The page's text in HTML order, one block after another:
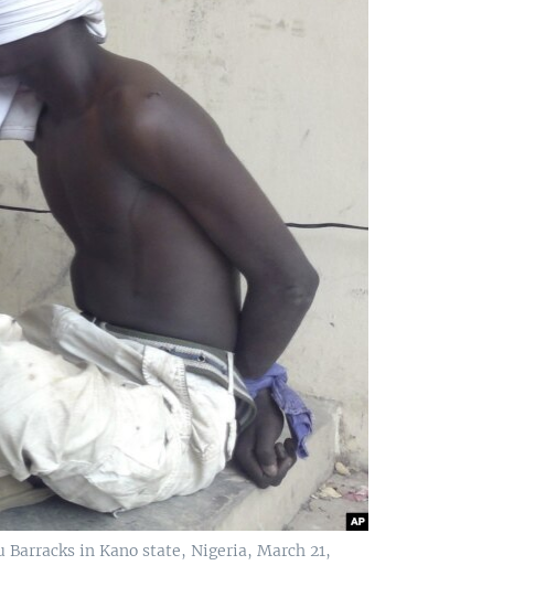
in Kano state, Nigeria, March 21,